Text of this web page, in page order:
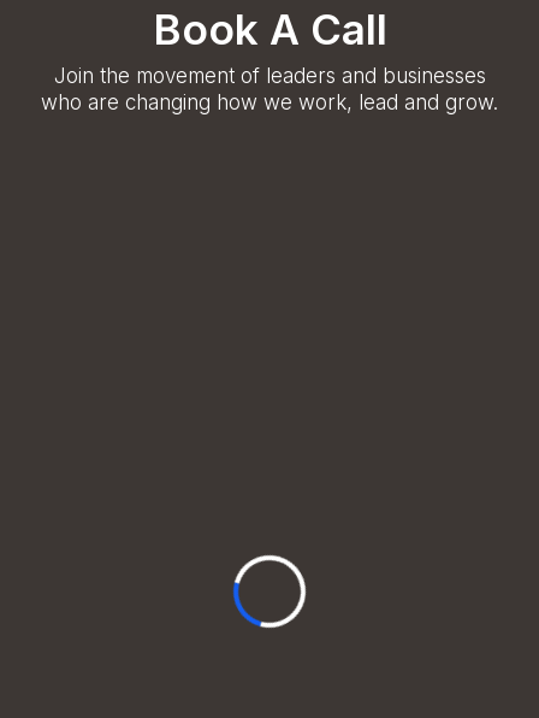
Book A Call
Join the movement of leaders and businesses
who are changing how we work, lead and grow.